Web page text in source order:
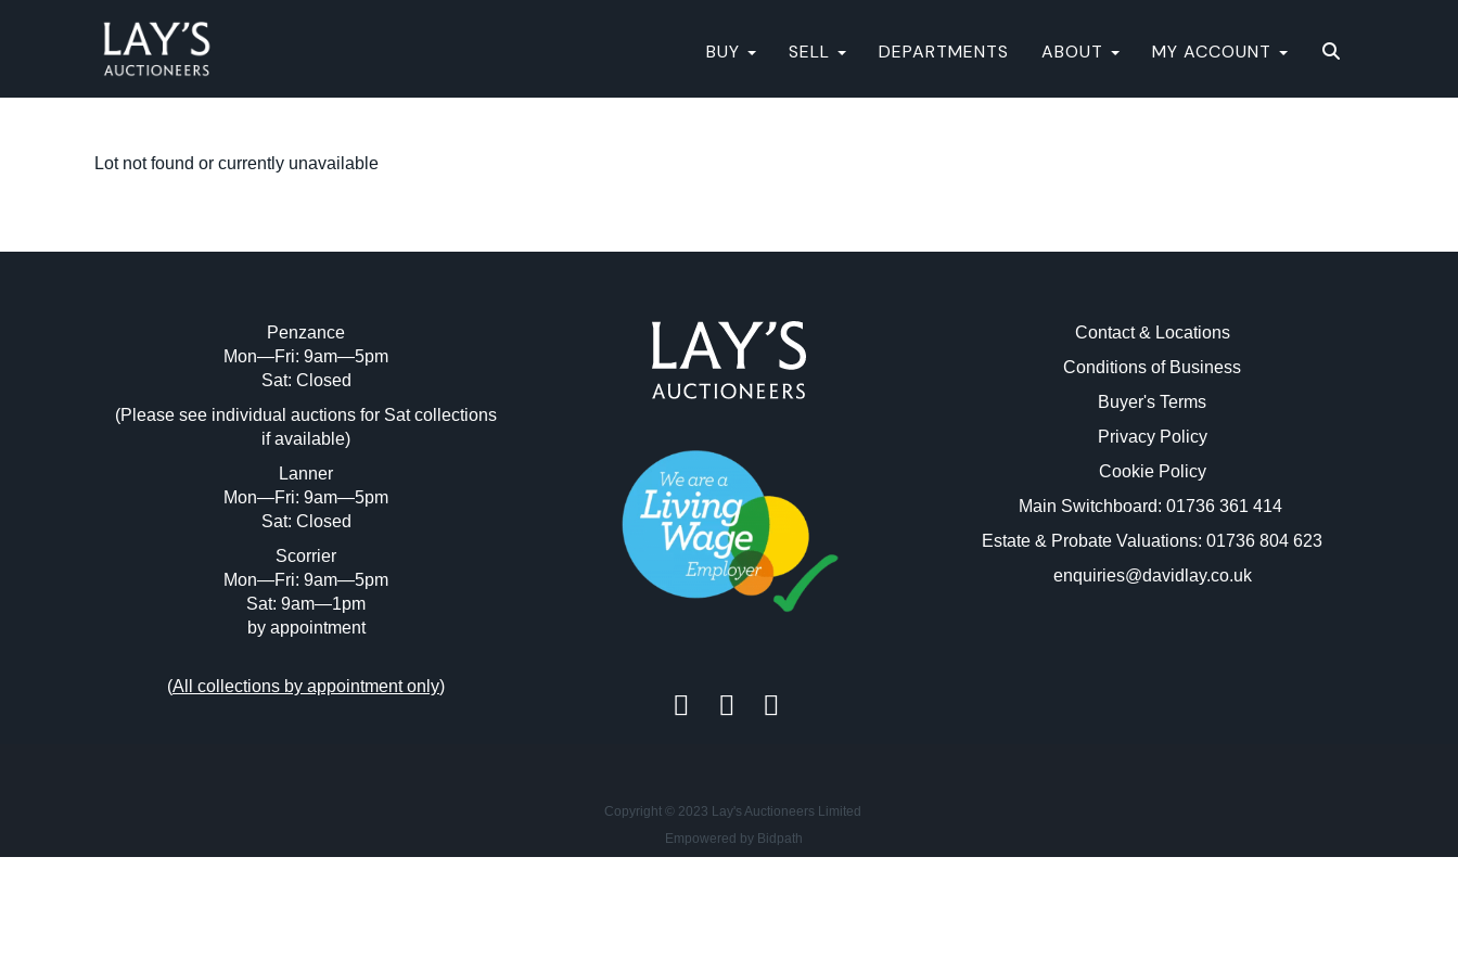
BUY SELL DEPARTMENTS ABOUT MY ACCOUNT
Lot not found or currently unavailable
Penzance
Mon—Fri: 9am—5pm
Sat: Closed
(Please see individual auctions for Sat collections
if available)
Lanner
Mon—Fri: 9am—5pm
Sat: Closed
Scorrier
Mon—Fri: 9am—5pm
Sat: 9am—1pm
by appointment
(All collections by appointment only)
Contact & Locations
Conditions of Business
Buyer's Terms
Privacy Policy
Cookie Policy
Main Switchboard: 01736 361 414
Estate & Probate Valuations: 01736 804 623
enquiries@davidlay.co.uk
Copyright © 2023 Lay's Auctioneers Limited
Empowered by Bidpath